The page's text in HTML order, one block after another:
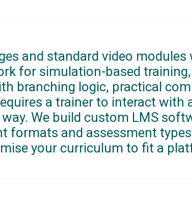
and standard video
for simulation-based
branching logic, practical
a trainer to interact with
We build custom LMS
formats and assessment
your curriculum to fit a